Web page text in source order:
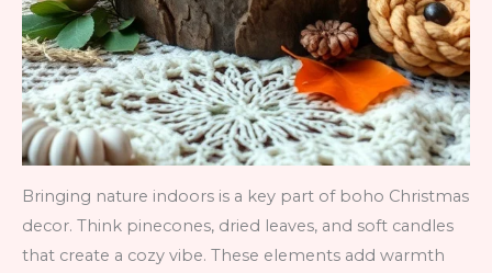
Bringing nature indoors is a key part of boho Christmas
decor. Think pinecones, dried leaves, and soft candles
that create a cozy vibe. These elements add warmth